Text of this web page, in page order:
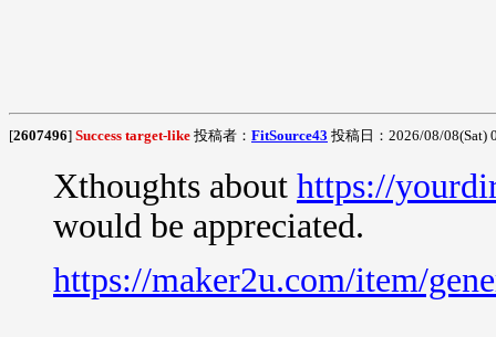
[2607496] Success target-like 投稿者： FitSource43 投稿日：2026/08/08(Sat)
Xthoughts about https://
would be appreciated.
https://maker2u.com/item/